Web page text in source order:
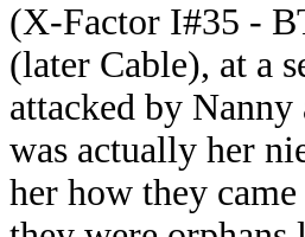
(X-Factor I#35 -
(later Cable), at a
attacked by
was actually her
her how they